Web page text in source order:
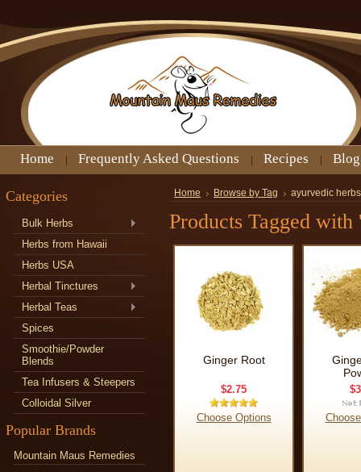
Home Frequently Asked Questions Recipes Blog
Categories
Bulk Herbs
Herbs from Hawaii
Herbs USA
Herbal Tinctures
Herbal Teas
Spices
Smoothie/Powder
Blends
Tea Infusers & Steepers
Colloidal Silver
Popular Brands
Mountain Maus Remedies
Home Browse by Tag ayurvedic
Products Tagged
Ginger Root
$2.75
Choose Options